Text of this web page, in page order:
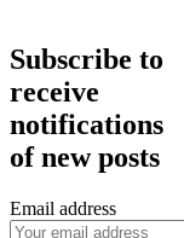
Subscribe to
receive
notifications
of new posts
Email address